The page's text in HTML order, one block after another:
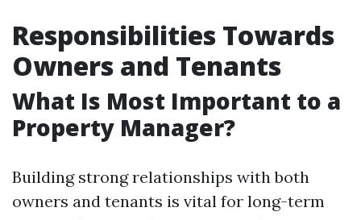
Responsibilities Towards
Owners and Tenants
What Is Most Important to a
Property Manager?
Building strong relationships with both
owners and tenants is vital for long-term